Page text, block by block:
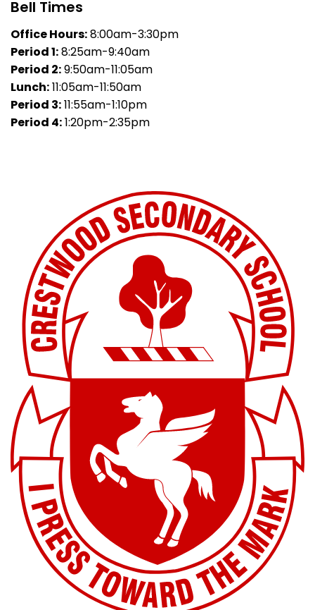
Bell Times
Office Hours:8:00am-3:30pm
Period 1:8:25am-9:40am
Period 2:9:50am-11:05am
Lunch:11:05am-11:50am
Period 3:11:55am-1:10pm
Period 4:1:20pm-2:35pm